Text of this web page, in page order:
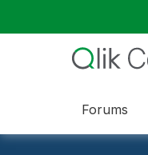
Forums